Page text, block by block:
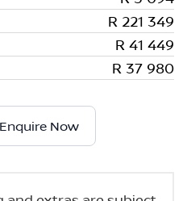
R 221 349
R 41 449
R 37 980
Enquire Now